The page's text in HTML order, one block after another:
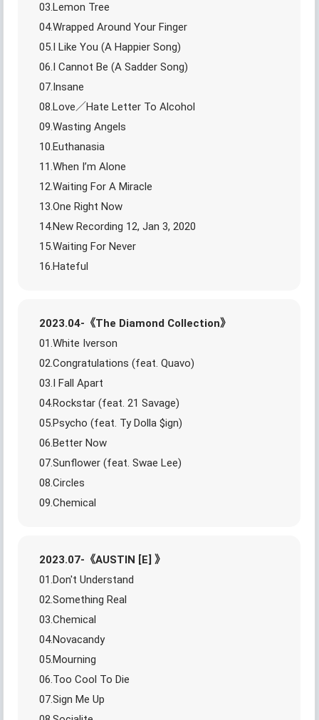
03.Lemon Tree
04.Wrapped Around Your Finger
05.I Like You (A Happier Song)
06.I Cannot Be (A Sadder Song)
07.Insane
08.Love／Hate Letter To Alcohol
09.Wasting Angels
10.Euthanasia
11.When I’m Alone
12.Waiting For A Miracle
13.One Right Now
14.New Recording 12, Jan 3, 2020
15.Waiting For Never
16.Hateful
2023.04-《The Diamond Collection》
01.White Iverson
02.Congratulations (feat. Quavo)
03.I Fall Apart
04.Rockstar (feat. 21 Savage)
05.Psycho (feat. Ty Dolla $ign)
06.Better Now
07.Sunflower (feat. Swae Lee)
08.Circles
09.Chemical
2023.07-《AUSTIN [E] 》
01.Don't Understand
02.Something Real
03.Chemical
04.Novacandy
05.Mourning
06.Too Cool To Die
07.Sign Me Up